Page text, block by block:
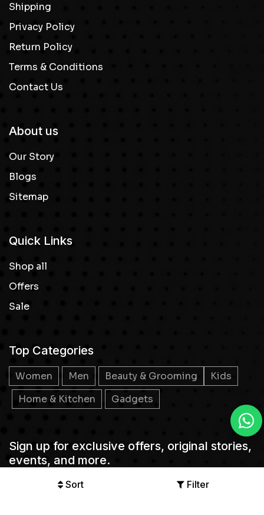
Sort Filter
Shipping
Privacy Policy
Return Policy
Terms & Conditions
Contact Us
About us
Our Story
Blogs
Sitemap
Quick Links
Shop all
Offers
Sale
Top Categories
Women Men Beauty & Grooming
Kids
Home & Kitchen
Gadgets
Sign up for exclusive offers, original stories,
events, and more.